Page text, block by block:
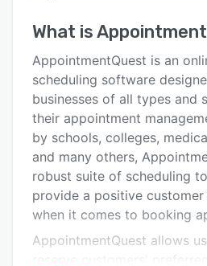
Alternatives
Pricing
Support options
FAQs
Related categories
What is
AppointmentQuest is an
scheduling software
businesses of all types and
their appointment
by schools, colleges,
and many others,
robust suite of scheduling
provide a positive
when it comes to booking
AppointmentQuest allows